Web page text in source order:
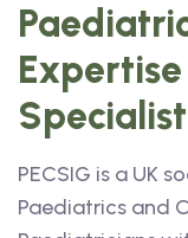
PECSIG is a UK
Paediatrics and